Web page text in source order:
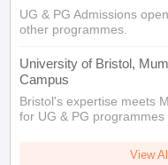
UG & PG Admissions
other programmes.
University of Bristol,
Campus
Bristol's expertise meets
for UG & PG programmes
View